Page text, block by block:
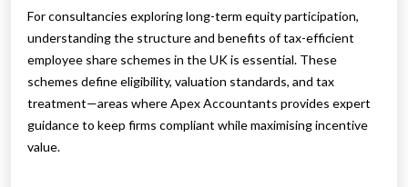
For consultancies exploring long-term equity participation,
understanding the structure and benefits of tax-efficient
employee share schemes in the UK is essential. These
schemes define eligibility, valuation standards, and tax
treatment—areas where Apex Accountants provides expert
guidance to keep firms compliant while maximising incentive
value.